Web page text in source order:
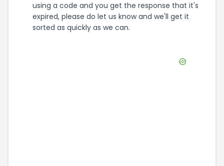
using a code and you get the response that it's
expired, please do let us know and we'll get it
sorted as quickly as we can.